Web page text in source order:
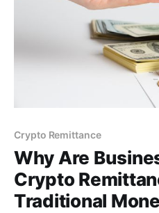
Crypto Remittance
Why Are
Crypto
Traditional